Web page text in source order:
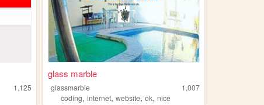
1,125
glass marble
glassmarble
1,007
coding,internet,website,ok,nice